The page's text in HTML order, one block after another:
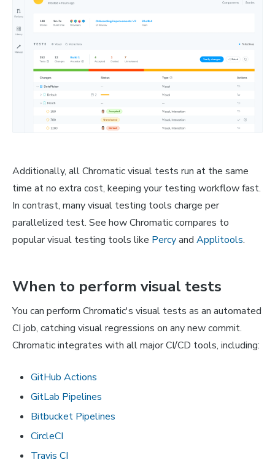
Additionally, all Chromatic visual tests run at the same
time at no extra cost, keeping your testing workflow fast.
In contrast, many visual testing tools charge per
parallelized test. See how Chromatic compares to
popular visual testing tools like Percyand Applitools.
When to perform visual tests
You can perform Chromatic's visual tests as an automated
CI job, catching visual regressions on any new commit.
Chromatic integrates with all major CI/CD tools, including:
GitHub Actions
GitLab Pipelines
Bitbucket Pipelines
CircleCI
Travis CI